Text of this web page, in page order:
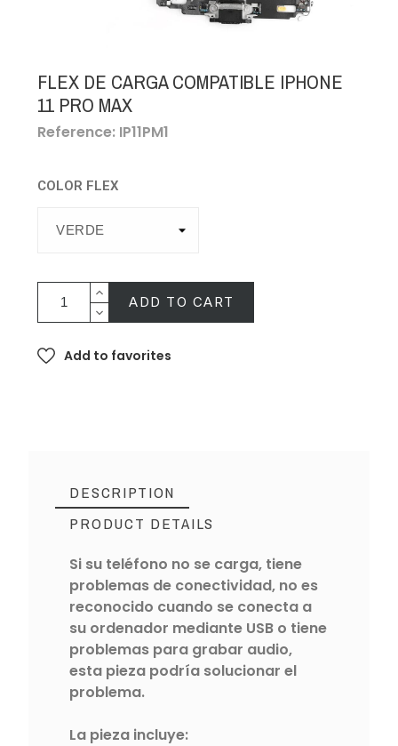
FLEX DE CARGA COMPATIBLE IPHONE
11 PRO MAX
Reference: IP11PM1
COLOR FLEX
ADD TO CART
Add to favorites
DESCRIPTION
PRODUCT DETAILS
Si su teléfono no se carga, tiene
problemas de conectividad, no es
reconocido cuando se conecta a
su ordenador mediante USB o tiene
problemas para grabar audio,
esta pieza podría solucionar el
problema.
La pieza incluye: